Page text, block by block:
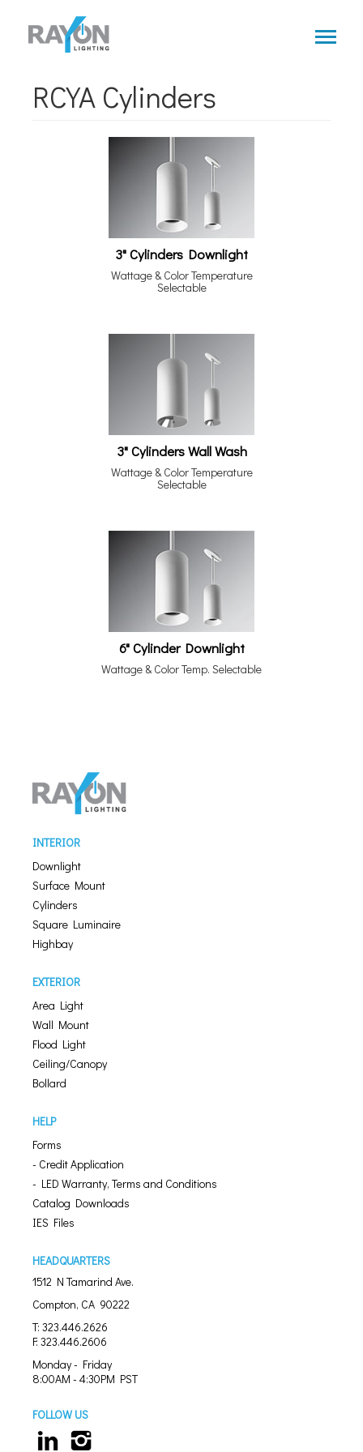
main
RCYA Cylinders
3" Cylinders Downlight
Wattage & Color Temperature
Selectable
3" Cylinders Wall Wash
Wattage & Color Temperature
Selectable
6" Cylinder Downlight
Wattage & Color Temp. Selectable
INTERIOR
Downlight
Surface Mount
Cylinders
Square Luminaire
Highbay
EXTERIOR
Area Light
Wall Mount
Flood Light
Ceiling/Canopy
Bollard
HELP
Forms
- Credit Application
- LED Warranty, Terms and Conditions
Catalog Downloads
IES Files
HEADQUARTERS
1512 N Tamarind Ave.
Compton, CA 90222
T: 323.446.2626
F: 323.446.2606
Monday - Friday
8:00AM - 4:30PM PST
FOLLOW US